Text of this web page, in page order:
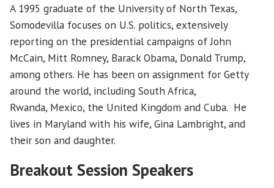
A 1995 graduate of the University of North Texas,
Somodevilla focuses on U.S. politics, extensively
reporting on the presidential campaigns of John
McCain, Mitt Romney, Barack Obama, Donald Trump,
among others. He has been on assignment for Getty
around the world, including South Africa,
Rwanda, Mexico, the United Kingdom and Cuba. He
lives in Maryland with his wife, Gina Lambright, and
their son and daughter.
Breakout Session Speakers